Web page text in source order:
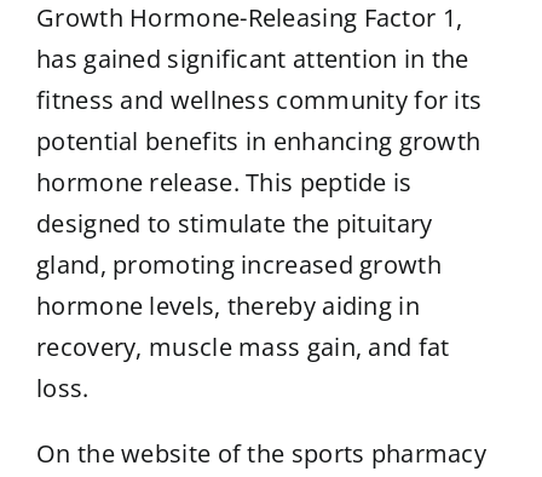
Growth Hormone-Releasing Factor 1,
has gained significant attention in the
fitness and wellness community for its
potential benefits in enhancing growth
hormone release. This peptide is
designed to stimulate the pituitary
gland, promoting increased growth
hormone levels, thereby aiding in
recovery, muscle mass gain, and fat
loss.
On the website of the sports pharmacy